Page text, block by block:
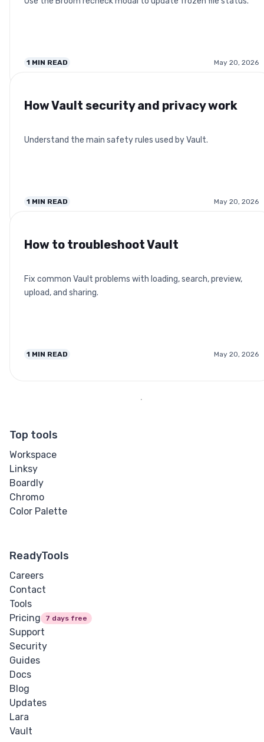
1 MIN READ May 20, 2026
How Vault security and privacy work
Understand the main safety rules used by Vault.
1 MIN READ May 20, 2026
How to troubleshoot Vault
Fix common Vault problems with loading, search, preview,
upload, and sharing.
1 MIN READ May 20, 2026
Top tools
Workspace
Linksy
Boardly
Chromo
Color Palette
ReadyTools
Careers
Contact
Tools
Pricing
7 days free
Support
Security
Guides
Docs
Blog
Updates
Lara
Vault